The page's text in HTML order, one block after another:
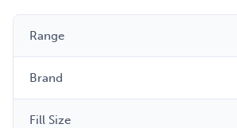
Range
Brand
Fill Size